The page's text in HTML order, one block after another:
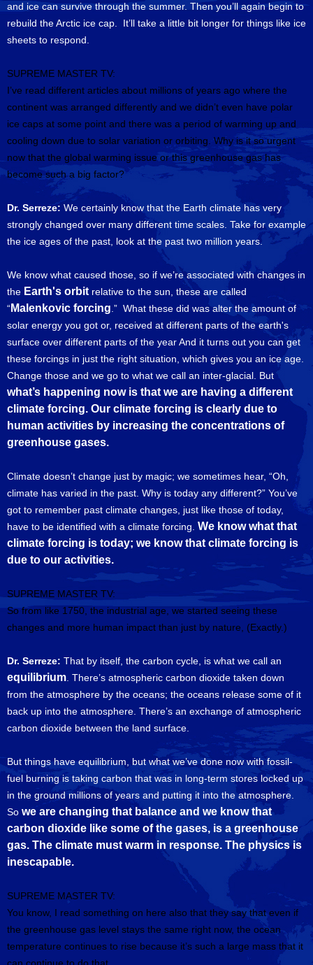
and ice can survive through the summer. Then you’ll again begin to
rebuild the Arctic ice cap. It’ll take a little bit longer for things like ice
sheets to respond.
SUPREME MASTER TV:
I’ve read different articles about millions of years ago where the
continent was arranged differently and we didn’t even have polar
ice caps at some point and there was a period of warming up and
cooling down due to solar variation or orbiting.Why is it so urgent
now that the global warming issue or this greenhouse gas has
become such a big factor?
Dr. Serreze: We certainly know that the Earth climate has very
strongly changed over many different time scales. Take for example
the ice ages of the past, look at the past two million years.
We know what caused those, so if we’re associated with changes in
the Earth's orbit relative to the sun, these are called
“Malenkovic forcing .” What these did was alter the amount of
solar energy you got or, received at different parts of the earth's
surface over different parts of the year And it turns out you can get
these forcings in just the right situation, which gives you an ice age.
Change those and we go to what we call an inter-glacial. But
what’s happening now is that we are having a different
climate forcing. Our climate forcing is clearly due to
human activities by increasing the concentrations of
greenhouse gases.
Climate doesn’t change just by magic; we sometimes hear, “Oh,
climate has varied in the past. Why is today any different?” You’ve
got to remember past climate changes, just like those of today,
have to be identified with a climate forcing. We know what that
climate forcing is today; we know that climate forcing is
due to our activities.
SUPREME MASTER TV:
So from like 1750, the industrial age, we started seeing these
changes and more human impact than just by nature, (Exactly.)
Dr. Serreze: That by itself, the carbon cycle, is what we call an
equilibrium . There’s atmospheric carbon dioxide taken down
from the atmosphere by the oceans; the oceans release some of it
back up into the atmosphere. There’s an exchange of atmospheric
carbon dioxide between the land surface.
But things have equilibrium, but what we’ve done now with fossil-
fuel burning is taking carbon that was in long-term stores locked up
in the ground millions of years and putting it into the atmosphere.
So we are changing that balance and we know that
carbon dioxide like some of the gases, is a greenhouse
gas. The climate must warm in response. The physics is
inescapable.
SUPREME MASTER TV:
You know, I read something on here also that they say that even if
the greenhouse gas level stays the same right now, the ocean
temperature continues to rise because it’s such a large mass that it